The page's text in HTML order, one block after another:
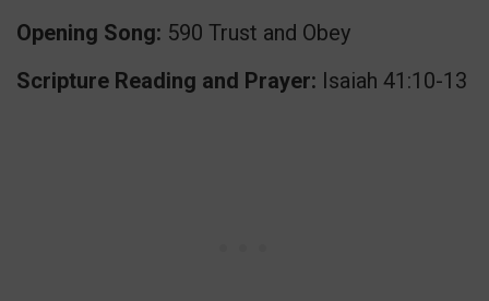
Opening Song: 590 Trust and Obey
Scripture Reading and Prayer: Isaiah 41:10-13